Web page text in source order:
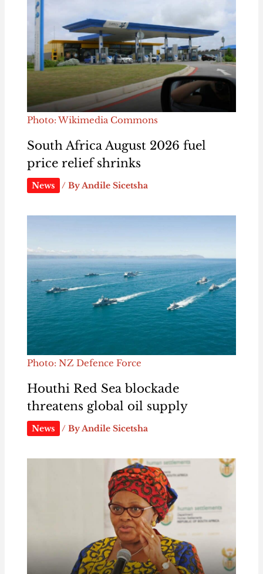
Photo: Wikimedia Commons
South Africa August 2026 fuel
price relief shrinks
News / ByAndile Sicetsha
Photo: NZ Defence Force
Houthi Red Sea blockade
threatens global oil supply
News / ByAndile Sicetsha